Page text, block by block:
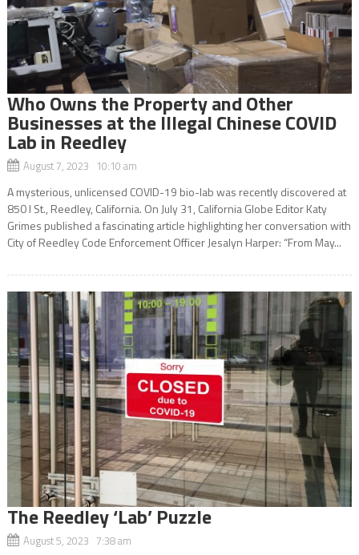
Who Owns the Property and Other
Businesses at the Illegal Chinese COVID
Lab in Reedley
August 7, 2023 10:10 am
A mysterious, unlicensed COVID-19 bio-lab was recently discovered at
850 I St., Reedley, California. On July 31, California Globe Editor Katy
Grimes published a fascinating article highlighting her conversation with
City of Reedley Code Enforcement Officer Jesalyn Harper: “From May...
The Reedley ‘Lab’ Puzzle
August 5, 2023 7:38 am